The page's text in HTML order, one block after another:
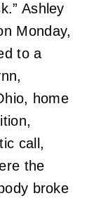
Ashley
Monday,
to a
home
call,
the
broke